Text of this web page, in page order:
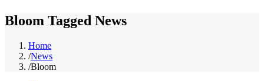
Bloom Tagged News
Home
/News
/Bloom